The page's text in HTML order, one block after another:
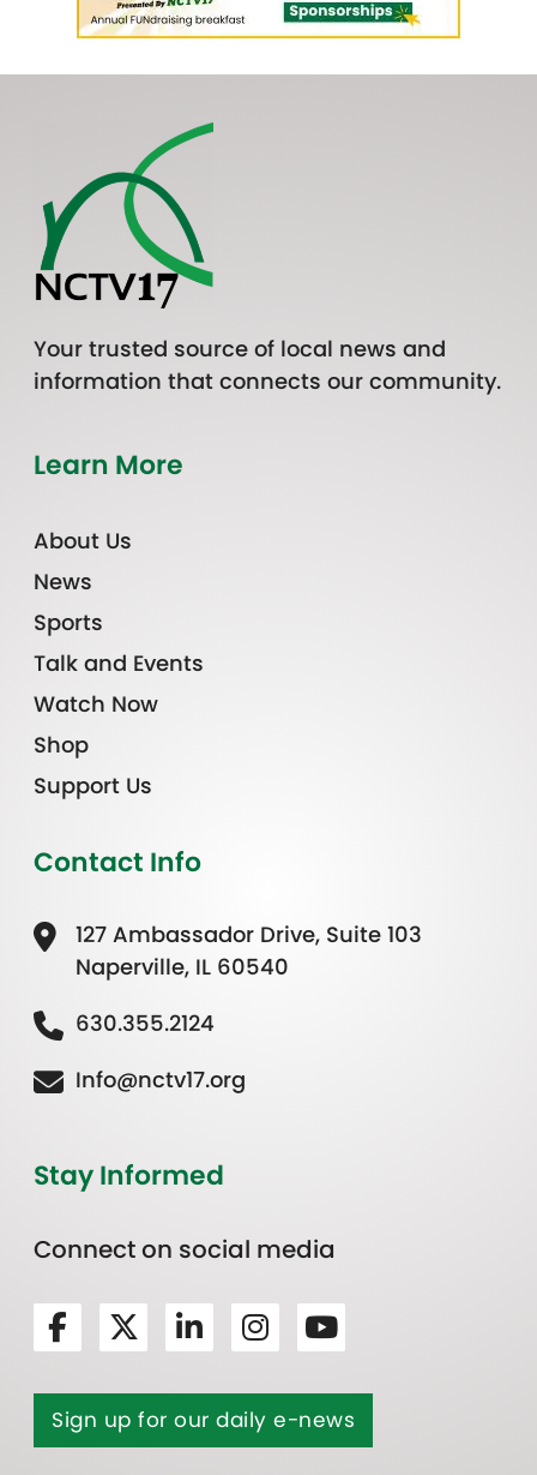
Your trusted source of local news and
information that connects our community.
Learn More
About Us
News
Sports
Talk and Events
Watch Now
Shop
Support Us
Contact Info
127 Ambassador Drive, Suite 103
Naperville, IL 60540
630.355.2124
Info@nctv17.org
Stay Informed
Connect on social media
Sign up for our daily e-news